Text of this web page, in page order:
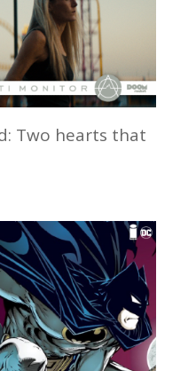
Two hearts that